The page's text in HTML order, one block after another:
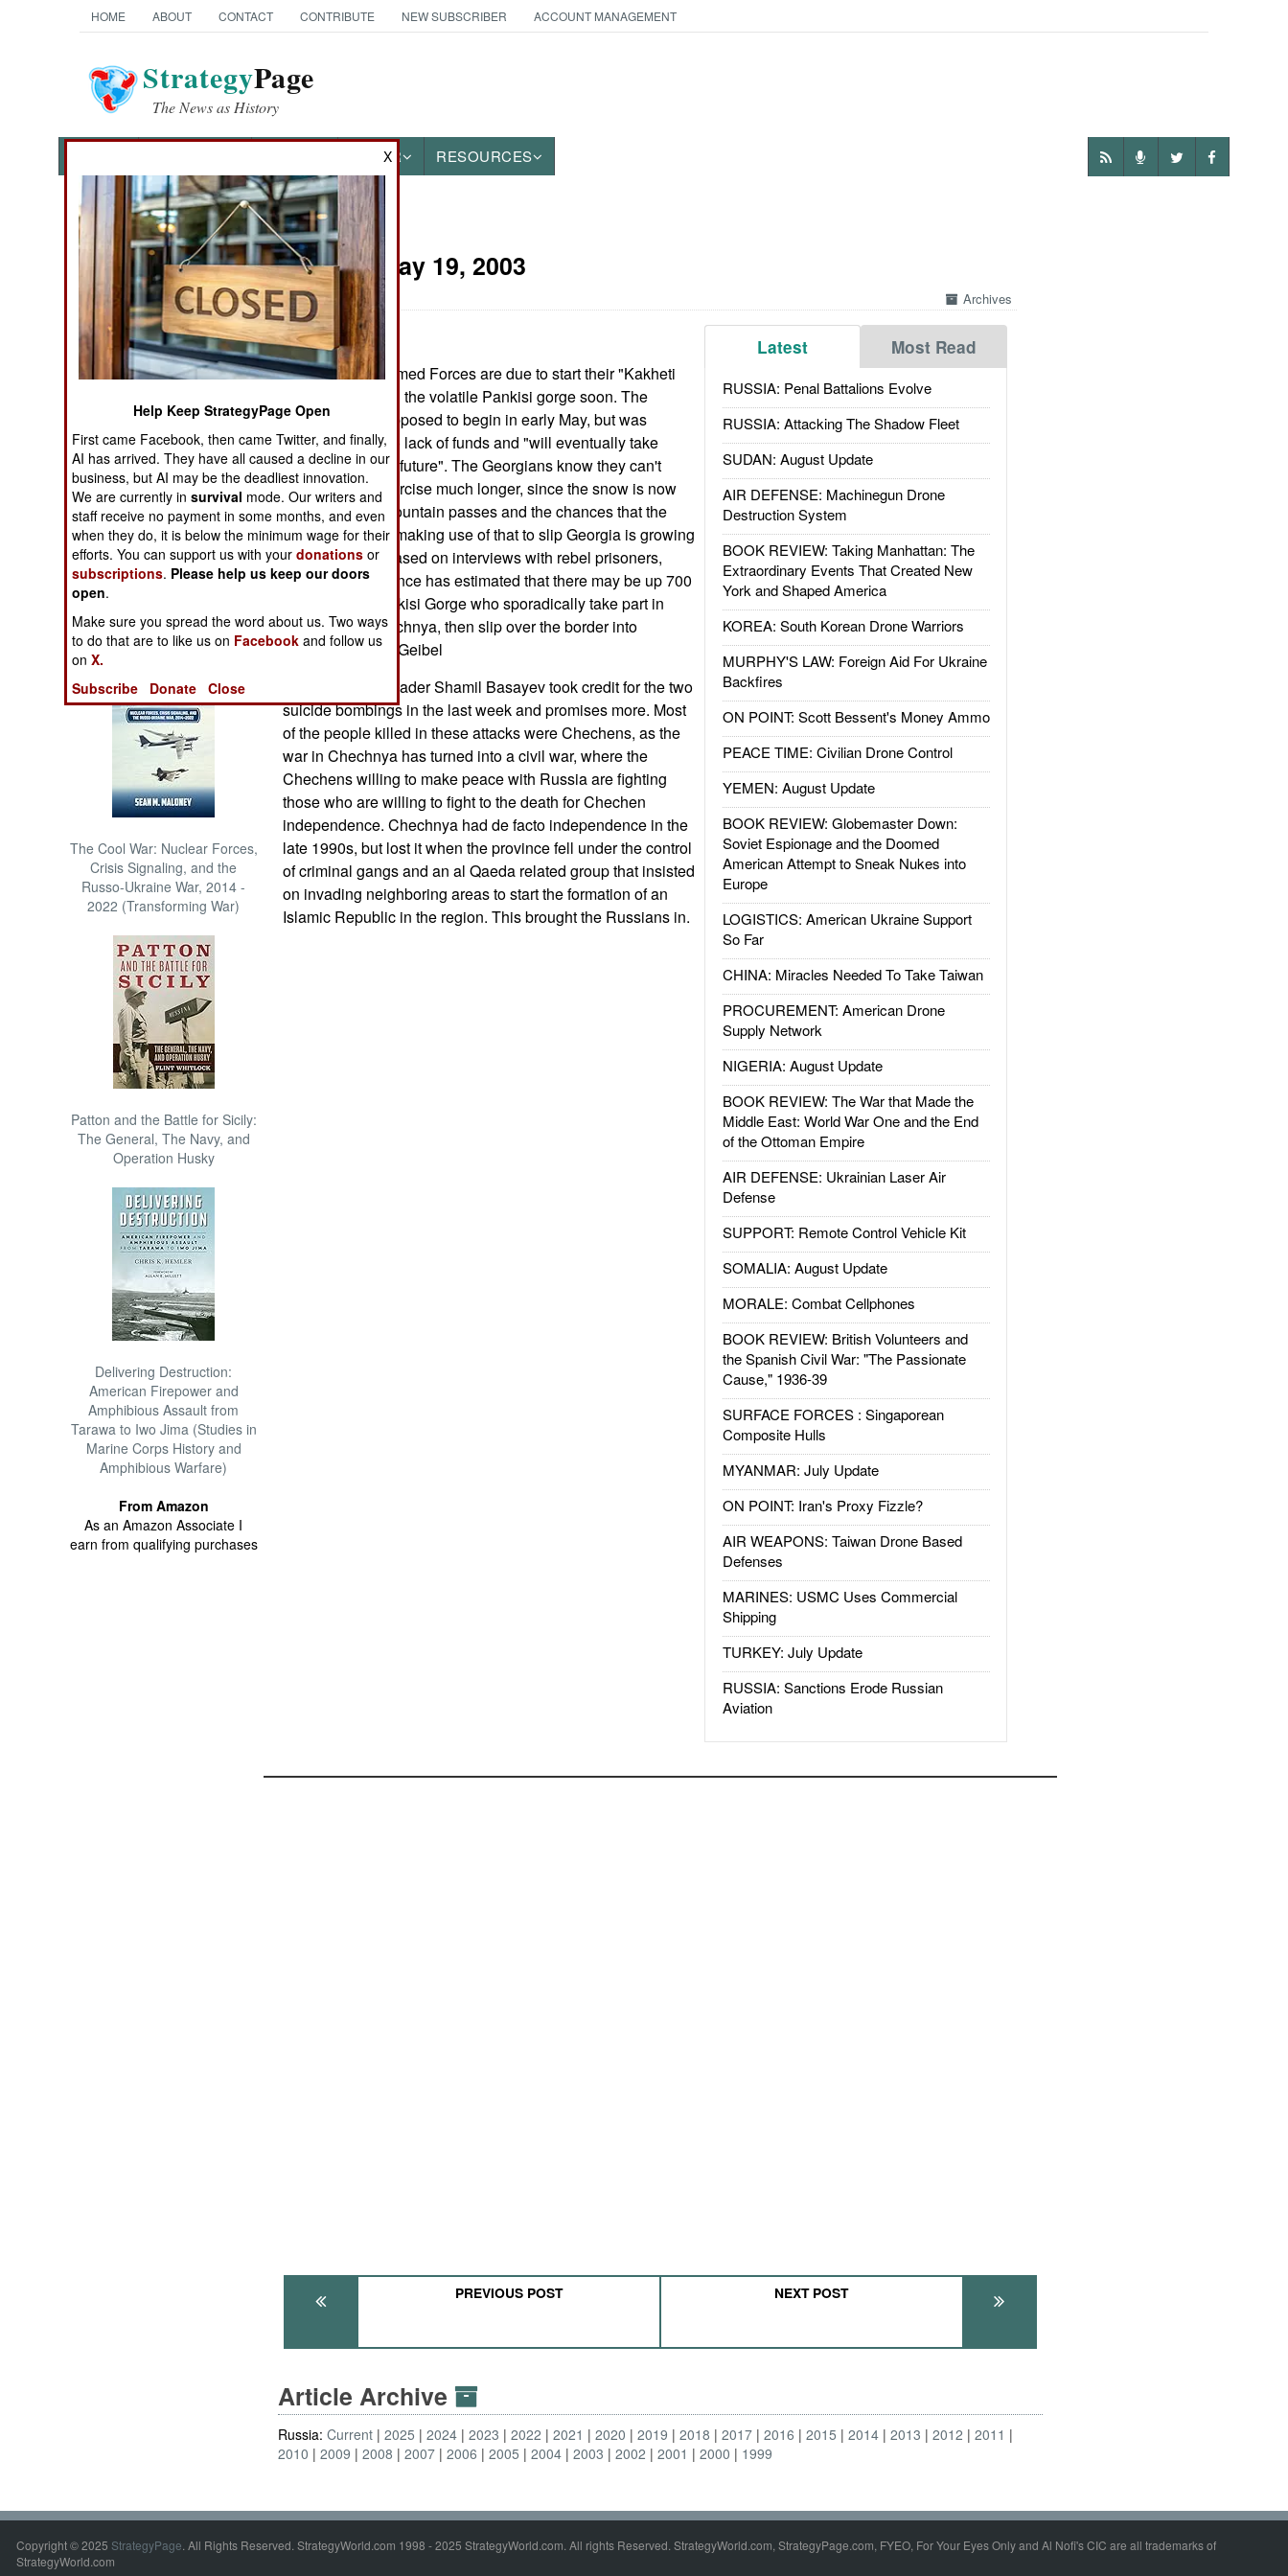
HOME ABOUT CONTACT CONTRIBUTE NEW SUBSCRIBER ACCOUNT MANAGEMENT
StrategyPage
The News as History
OTHER RESOURCES
News Categories
THE AMERICAS
ASIA
EUROPE
MIDDLE EAST
NORTH AFRICA
SUB SAHARAN
AFRICA
INTERNATIONAL
Books of Interest
The Cool War: Nuclear Forces,
Crisis Signaling, and the
Russo-Ukraine War, 2014 -
2022 (Transforming War)
Patton and the Battle for Sicily:
The General, The Navy, and
Operation Husky
Delivering Destruction:
American Firepower and
Amphibious Assault from
Tarawa to Iwo Jima (Studies in
Marine Corps History and
Amphibious Warfare)
From Amazon
As an Amazon Associate I
earn from qualifying purchases
Russia:May 19, 2003
Archives
Latest Most Read
RUSSIA: Penal Battalions Evolve
RUSSIA: Attacking The Shadow Fleet
SUDAN: August Update
AIR DEFENSE: Machinegun Drone
Destruction System
BOOK REVIEW: Taking Manhattan: The
Extraordinary Events That Created New
York and Shaped America
KOREA: South Korean Drone Warriors
MURPHY'S LAW: Foreign Aid For Ukraine
Backfires
ON POINT: Scott Bessent's Money Ammo
PEACE TIME: Civilian Drone Control
YEMEN: August Update
BOOK REVIEW: Globemaster Down:
Soviet Espionage and the Doomed
American Attempt to Sneak Nukes into
Europe
LOGISTICS: American Ukraine Support
So Far
CHINA: Miracles Needed To Take Taiwan
PROCUREMENT: American Drone
Supply Network
NIGERIA: August Update
BOOK REVIEW: The War that Made the
Middle East: World War One and the End
of the Ottoman Empire
AIR DEFENSE: Ukrainian Laser Air
Defense
SUPPORT: Remote Control Vehicle Kit
SOMALIA: August Update
MORALE: Combat Cellphones
BOOK REVIEW: British Volunteers and
the Spanish Civil War: "The Passionate
Cause," 1936-39
SURFACE FORCES : Singaporean
Composite Hulls
MYANMAR: July Update
ON POINT: Iran's Proxy Fizzle?
AIR WEAPONS: Taiwan Drone Based
Defenses
MARINES: USMC Uses Commercial
Shipping
TURKEY: July Update
RUSSIA: Sanctions Erode Russian
Aviation
The Georgian Armed Forces are due to start their "Kakheti
2003" exercise in the volatile Pankisi gorge soon. The
exercise was supposed to begin in early May, but was
postponed due to lack of funds and "will eventually take
place in the near future". The Georgians know they can't
postpone the exercise much longer, since the snow is now
thawing in the mountain passes and the chances that the
Chechen rebels making use of that to slip Georgia is growing
with each day. Based on interviews with rebel prisoners,
Russian intelligence has estimated that there may be up 700
rebels in the Pankisi Gorge who sporadically take part in
hostilities in Chechnya, then slip over the border into
Georgia. - Adam Geibel
Chechen rebel leader Shamil Basayev took credit for the two
suicide bombings in the last week and promises more. Most
of the people killed in these attacks were Chechens, as the
war in Chechnya has turned into a civil war, where the
Chechens willing to make peace with Russia are fighting
those who are willing to fight to the death for Chechen
independence. Chechnya had de facto independence in the
late 1990s, but lost it when the province fell under the control
of criminal gangs and an al Qaeda related group that insisted
on invading neighboring areas to start the formation of an
Islamic Republic in the region. This brought the Russians in.
PREVIOUS POST NEXT POST
Article Archive
Russia:Current 2025 2024 2023 2022 2021 2020 2019 2018 2017 2016 2015 2014 2013 2012
2011
2010
2009 2008 2007 2006 2005 2004 2003 2002 2001 2000 1999
Copyright © 2025 StrategyPage. All Rights Reserved. StrategyWorld.com 1998 - 2025 StrategyWorld.com. All rights Reserved. StrategyWorld.com, StrategyPage.com, FYEO, For Your Eyes Only and Al Nofi's CIC are all trademarks of
StrategyWorld.com
X
Help Keep StrategyPage Open
First came Facebook, then came Twitter, and finally,
AI has arrived. They have all caused a decline in our
business, but AI may be the deadliest innovation.
We are currently insurvival mode. Our writers and
staff receive no payment in some months, and even
when they do, it is below the minimum wage for their
efforts. You can support us with yourdonations or
subscriptions. Please help us keep our doors
open.
Make sure you spread the word about us. Two ways
to do that are to like us on Facebook and follow us
onX.
Subscribe
Donate Close